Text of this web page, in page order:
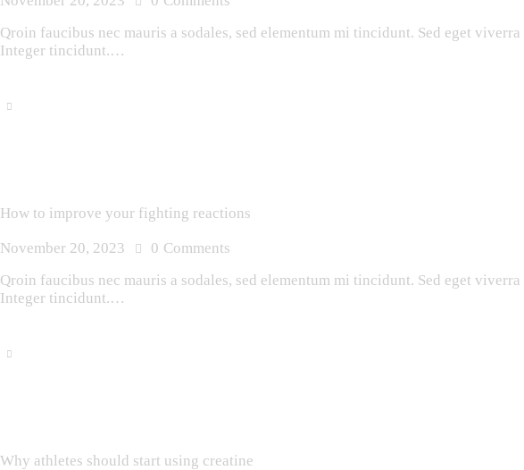
Qroin faucibus nec mauris a sodales, sed elementum mi tincidunt. Sed eget
Integer tincidunt.…
How to improve your fighting reactions
November 20, 2023 0 Comments
Qroin faucibus nec mauris a sodales, sed elementum mi tincidunt. Sed eget
Integer tincidunt.…
Why athletes should start using creatine